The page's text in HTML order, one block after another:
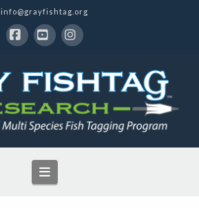
info@grayfishtag.org
Navigation